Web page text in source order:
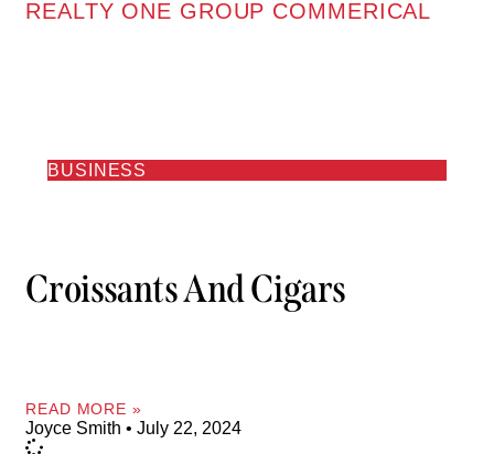
REALTY ONE GROUP COMMERICAL
BUSINESS
Croissants And Cigars
READ MORE »
Joyce Smith July 22, 2024